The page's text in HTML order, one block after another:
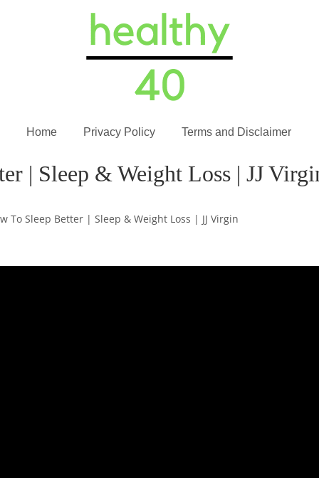
Home Privacy Policy Terms and Disclaimer
| Sleep & Weight Loss | JJ
To Sleep Better | Sleep & Weight Loss | JJ Virgin